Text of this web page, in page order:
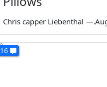
Chris capper Liebenthal —
16